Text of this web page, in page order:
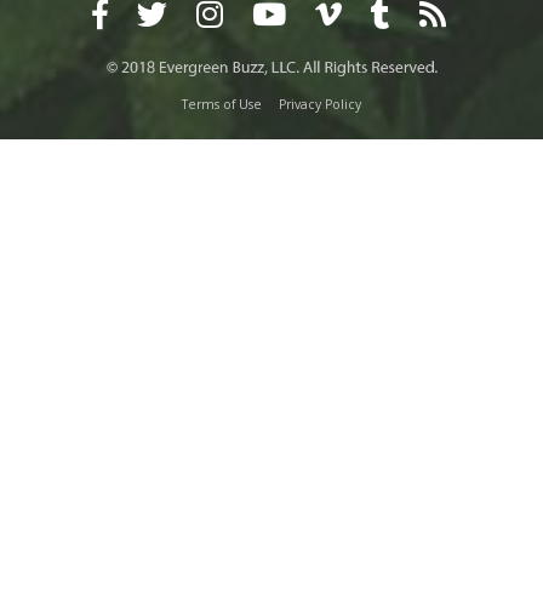
Terms of Use Privacy Policy